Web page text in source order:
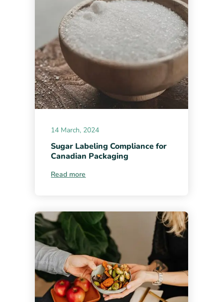
14 March, 2024
Sugar Labeling Compliance for
Canadian Packaging
Read more